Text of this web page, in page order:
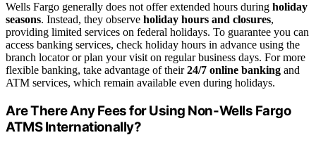
Wells Fargo generally does not offer extended hours during holiday
seasons. Instead, they observe holiday hours and closures,
providing limited services on federal holidays. To guarantee you can
access banking services, check holiday hours in advance using the
branch locator or plan your visit on regular business days. For more
flexible banking, take advantage of their24/7 online banking and
ATM services, which remain available even during holidays.
Are There Any Fees for Using Non-Wells Fargo
ATMS Internationally?